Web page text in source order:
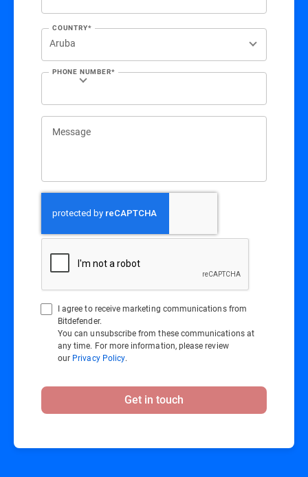
COUNTRY*
PHONE NUMBER*
Message
I agree to receive marketing communications from
Bitdefender.
You can unsubscribe from these communications at
any time. For more information, please review
our Privacy Policy.
Get in touch